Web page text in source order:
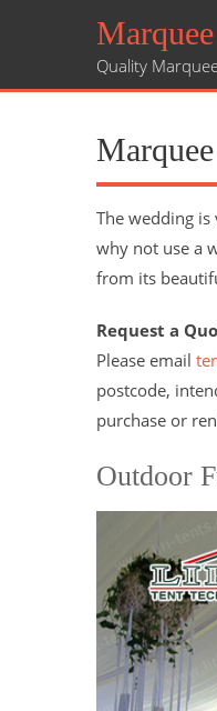
Quality
The wedding
why not use a
from its
Request a
Please email
postcode,
purchase or
Outdoor